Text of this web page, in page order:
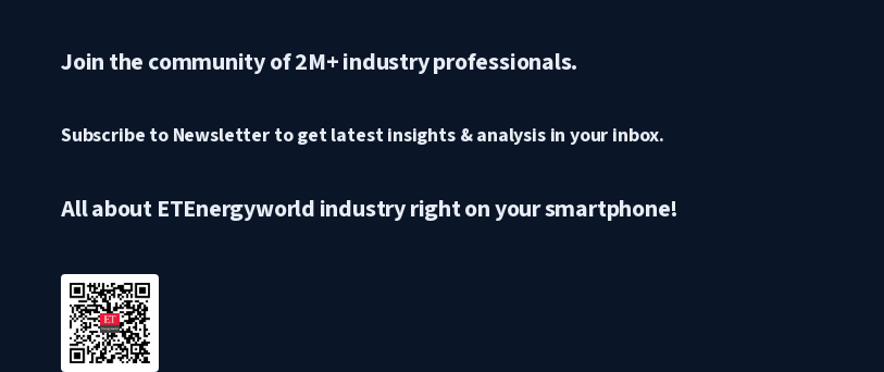
Join the community of 2M+ industry professionals.
Subscribe to Newsletter to get latest insights & analysis in your inbox.
All about ETEnergyworld industry right on your smartphone!